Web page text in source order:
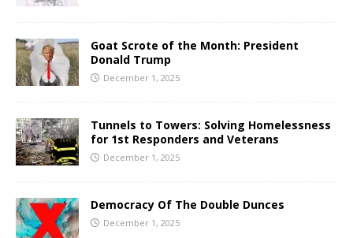
Goat Scrote of the Month: President
Donald Trump
December 1, 2025
Tunnels to Towers: Solving Homelessness
for 1st Responders and Veterans
December 1, 2025
Democracy Of The Double Dunces
December 1, 2025